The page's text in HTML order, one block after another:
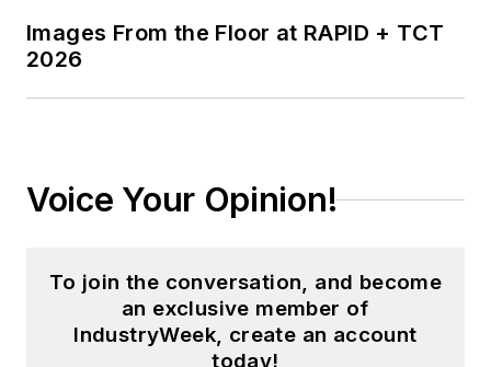
Images From the Floor at RAPID + TCT
2026
Voice Your Opinion!
To join the conversation, and become
an exclusive member of
IndustryWeek, create an account
today!